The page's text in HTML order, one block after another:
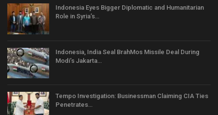
Indonesia Eyes Bigger Diplomatic and Humanitarian
Role in Syria’s…
Indonesia, India Seal BrahMos Missile Deal During
Modi’s Jakarta…
Tempo Investigation: Businessman Claiming CIA Ties
Penetrates…